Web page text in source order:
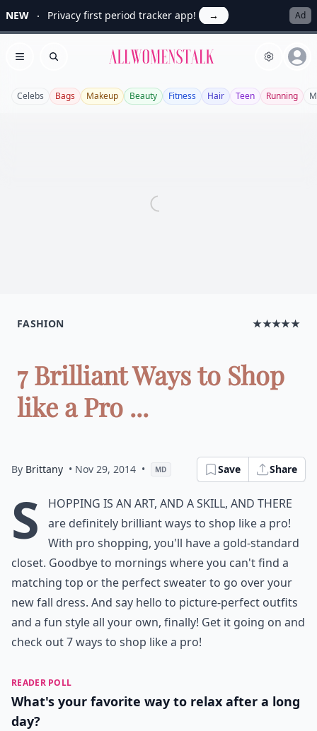
NEW Privacy first period tracker app! → Ad
Open menu
Search Allwomenstalk
Celebs Bags Makeup Beauty Fitness Hair Teen Running
FASHION ★★★★★
7 Brilliant Ways to Shop
like a Pro ...
By Brittany • Nov 29, 2014 • MD Save Share
S
hopping is an art, and a skill, and there
are definitely brilliant ways to shop like a pro!
With pro shopping, you'll have a gold-standard
closet. Goodbye to mornings where you can't find a
matching top or the perfect sweater to go over your
new fall dress. And say hello to picture-perfect outfits
and a fun style all your own, finally! Get it going on and
check out 7 ways to shop like a pro!
READER POLL
What's your favorite way to relax after a long
day?